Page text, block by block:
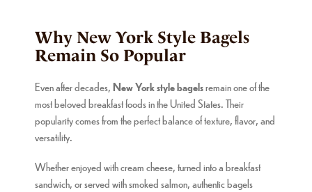
Why New York Style Bagels
Remain So Popular
Even after decades,New York style bagelsremain one of the
most beloved breakfast foods in the United States. Their
popularity comes from the perfect balance of texture, flavor, and
versatility.
Whether enjoyed with cream cheese, turned into a breakfast
sandwich, or served with smoked salmon, authentic bagels